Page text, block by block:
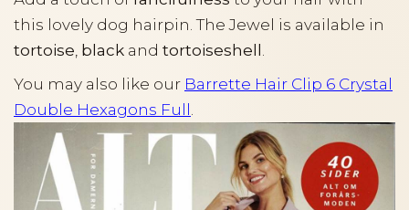
this lovely dog hairpin. The Jewel is available in
tortoise black and tortoiseshell
You may also like our Barrette Hair Clip 6 Crystal
Double Hexagons Full .